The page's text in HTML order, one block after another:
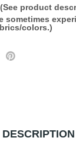
product
sometimes
colors.)
DESCRIPTION